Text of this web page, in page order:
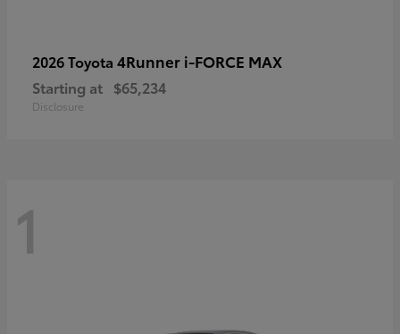
2026 Toyota 4Runner i-FORCE MAX
Starting at $65,234
Disclosure
1